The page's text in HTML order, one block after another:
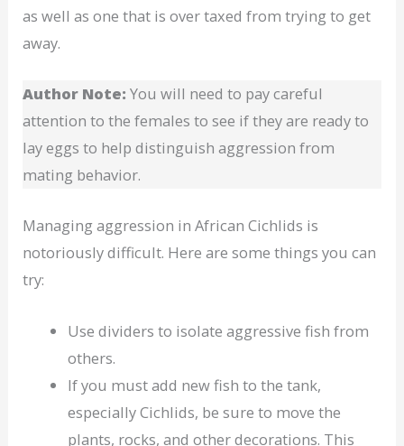
as well as one that is over taxed from trying to get
away.
Author Note:You will need to pay careful
attention to the females to see if they are ready to
lay eggs to help distinguish aggression from
mating behavior.
Managing aggression in African Cichlids is
notoriously difficult. Here are some things you can
try:
Use dividers to isolate aggressive fish from
others.
If you must add new fish to the tank,
especially Cichlids, be sure to move the
plants, rocks, and other decorations. This